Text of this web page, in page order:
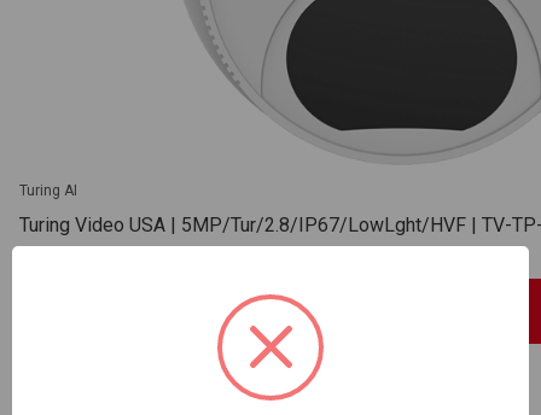
Turing AI
Turing Video USA | 5MP/Tur/2.8/IP67/LowLght/HVF | TV-
Sign In For Dealer Pricing